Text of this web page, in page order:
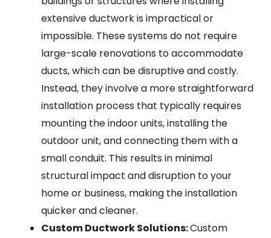
extensive ductwork is impractical or
impossible. These systems do not require
large-scale renovations to accommodate
ducts, which can be disruptive and costly.
Instead, they involve a more straightforward
installation process that typically requires
mounting the indoor units, installing the
outdoor unit, and connecting them with a
small conduit. This results in minimal
structural impact and disruption to your
home or business, making the installation
quicker and cleaner.
Custom Ductwork Solutions:Custom